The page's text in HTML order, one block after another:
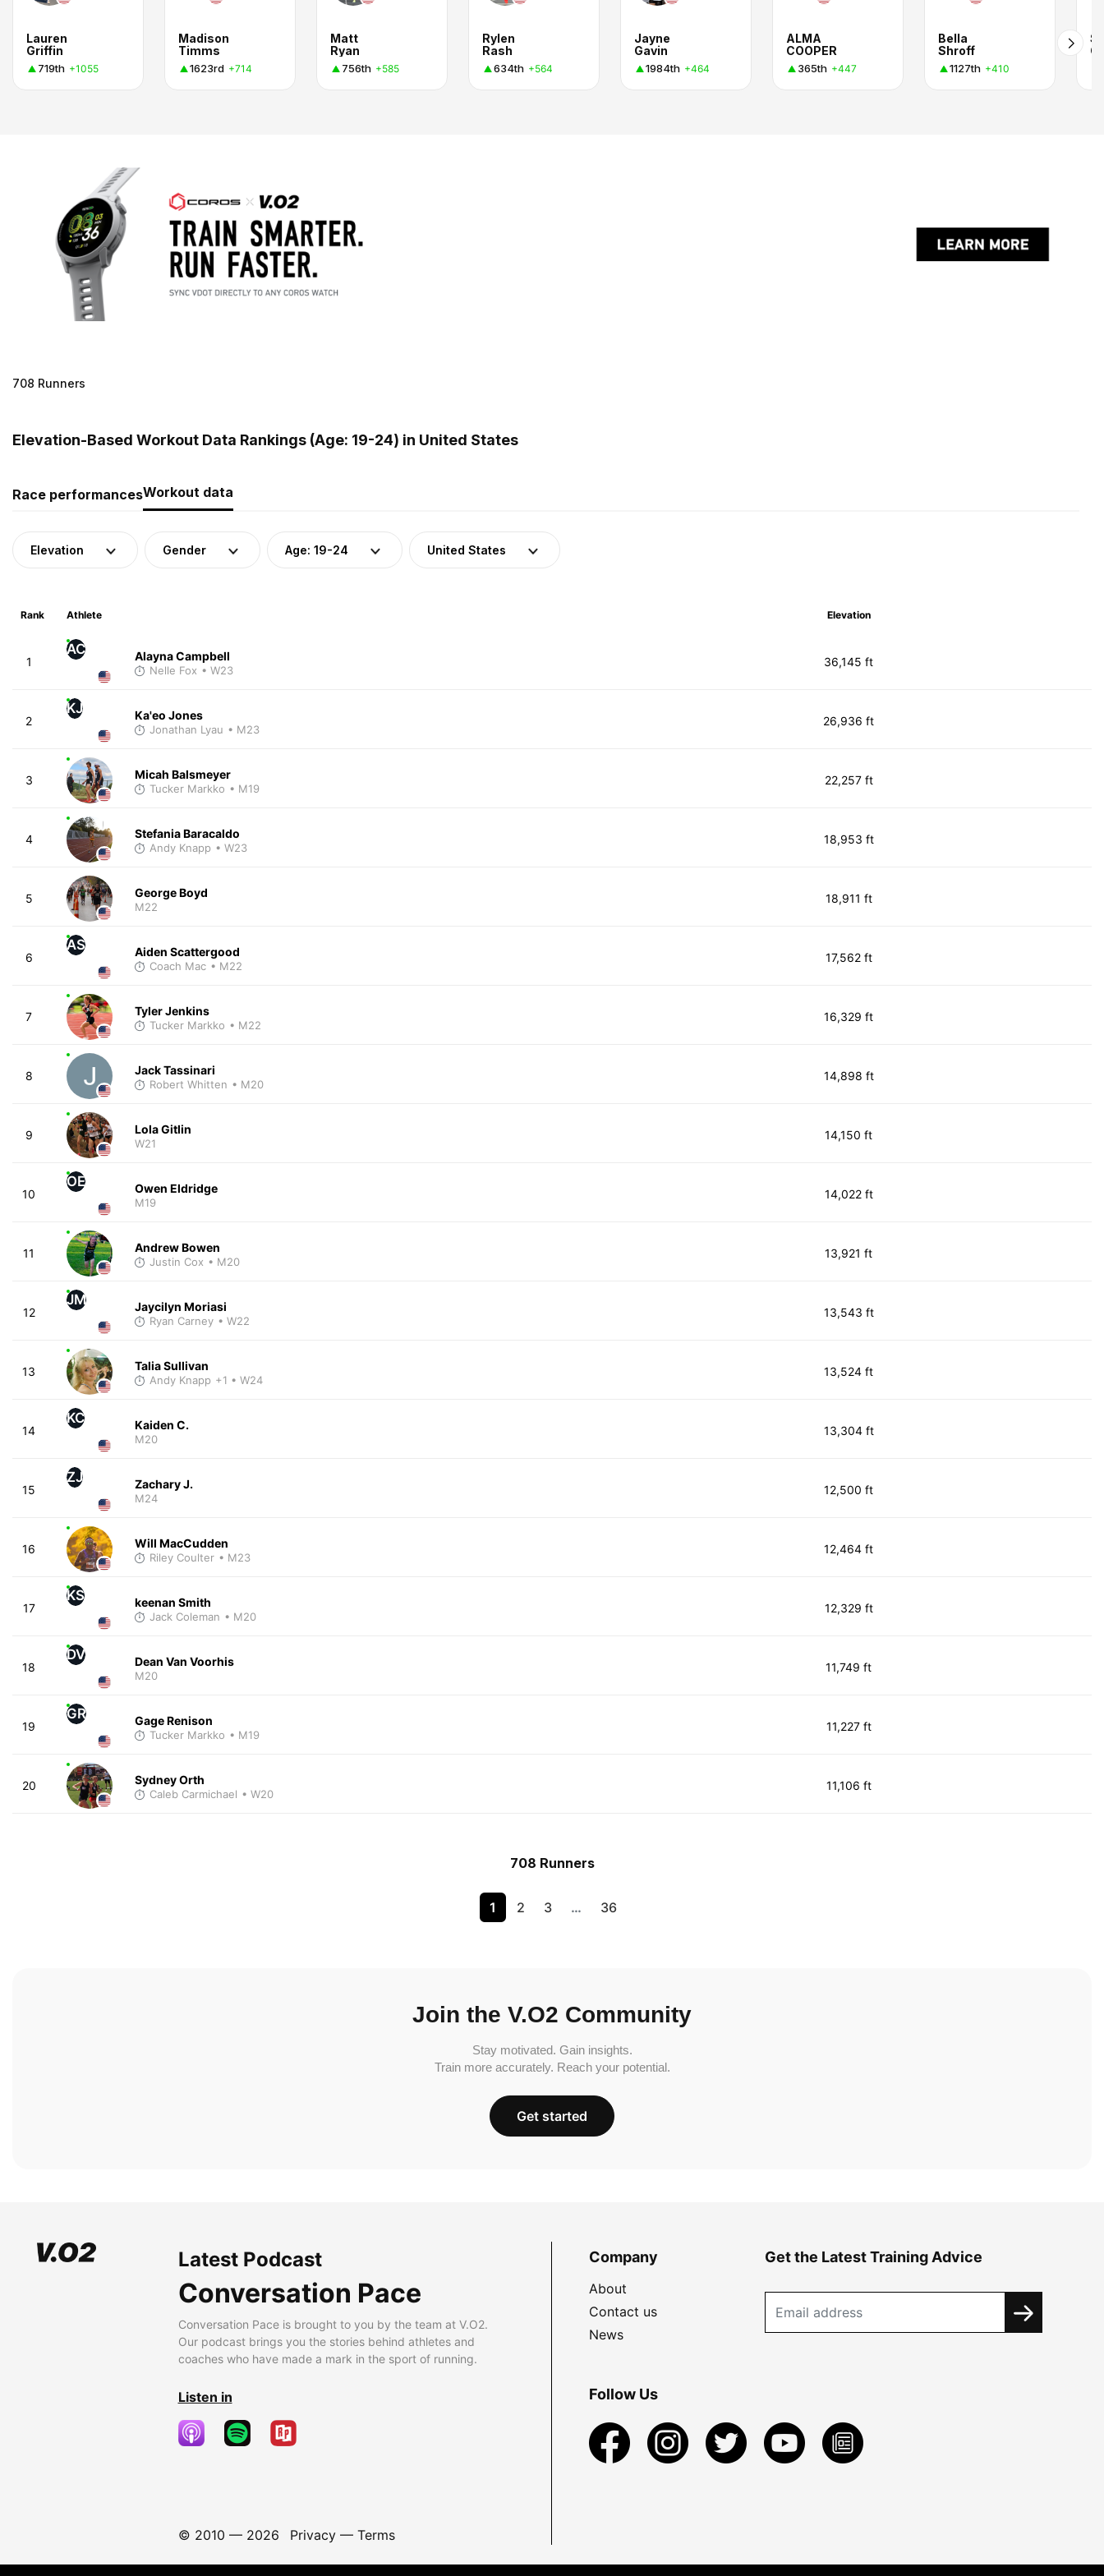
Lauren
Griffin
719th +1055
Madison
Timms
1623rd +714
Matt
Ryan
756th +585
Rylen
Rash
634th +564
Jayne
Gavin
1984th +464
ALMA
COOPER
365th +447
Bella
Shroff
1127th +410
708 Runners
Elevation-Based Workout Data Rankings (Age: 19-24) in United States
Race performancesWorkout data
Elevation Gender Age: 19-24 United States
Rank Athlete Elevation
1
AC Alayna Campbell
Nelle Fox • W23
36,145 ft
2
KJ Ka'eo Jones
Jonathan Lyau • M23
26,936 ft
3 Micah Balsmeyer
Tucker Markko • M19
22,257 ft
4 Stefania Baracaldo
Andy Knapp • W23
18,953 ft
5 George Boyd
M22
18,911 ft
6
AS Aiden Scattergood
Coach Mac • M22
17,562 ft
7 Tyler Jenkins
Tucker Markko • M22
16,329 ft
8 Jack Tassinari
Robert Whitten • M20
14,898 ft
9 Lola Gitlin
W21
14,150 ft
10
OE Owen Eldridge
M19
14,022 ft
11 Andrew Bowen
Justin Cox • M20
13,921 ft
12
JM Jaycilyn Moriasi
Ryan Carney • W22
13,543 ft
13 Talia Sullivan
Andy Knapp +1 • W24
13,524 ft
14
KC Kaiden C.
M20
13,304 ft
15
ZJ Zachary J.
M24
12,500 ft
16 Will MacCudden
Riley Coulter • M23
12,464 ft
17
KS keenan Smith
Jack Coleman • M20
12,329 ft
18
DV Dean Van Voorhis
M20
11,749 ft
19
GR Gage Renison
Tucker Markko • M19
11,227 ft
20 Sydney Orth
Caleb Carmichael • W20
11,106 ft
708 Runners
1 2 3 … 36
Join the V.O2 Community
Stay motivated. Gain insights.
Train more accurately. Reach your potential.
Get started
Latest Podcast
Conversation Pace
Conversation Pace is brought to you by the team at V.O2.
Our podcast brings you the stories behind athletes and
coaches who have made a mark in the sport of running.
Listen in
© 2010 — 2026 Privacy— Terms
Company
About
Contact us
News
Get the Latest Training Advice
Follow Us